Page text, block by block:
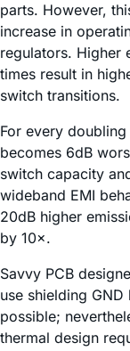
parts. However,
increase in
regulators. Higher
times result in
switch transitions.
For every
becomes 6dB
switch capacity
wideband EMI
20dB higher
by 10×.
Savvy PCB
use shielding
possible;
thermal design